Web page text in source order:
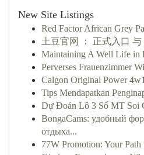
New Site Listings
Red Factor African Grey
土豆官网 ： 正式入口
Maintaining A Well Life in
Perverses Frauenzimmer
Calgon Original Power
Tips Mendapatkan
Dự Đoán Lô 3 Số MT Soi
BongaCams: удобный
отдыха...
77W Promotion: Your Path